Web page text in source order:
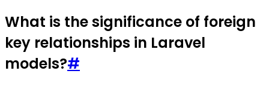
What is the significance of foreign
key relationships in Laravel
models?#